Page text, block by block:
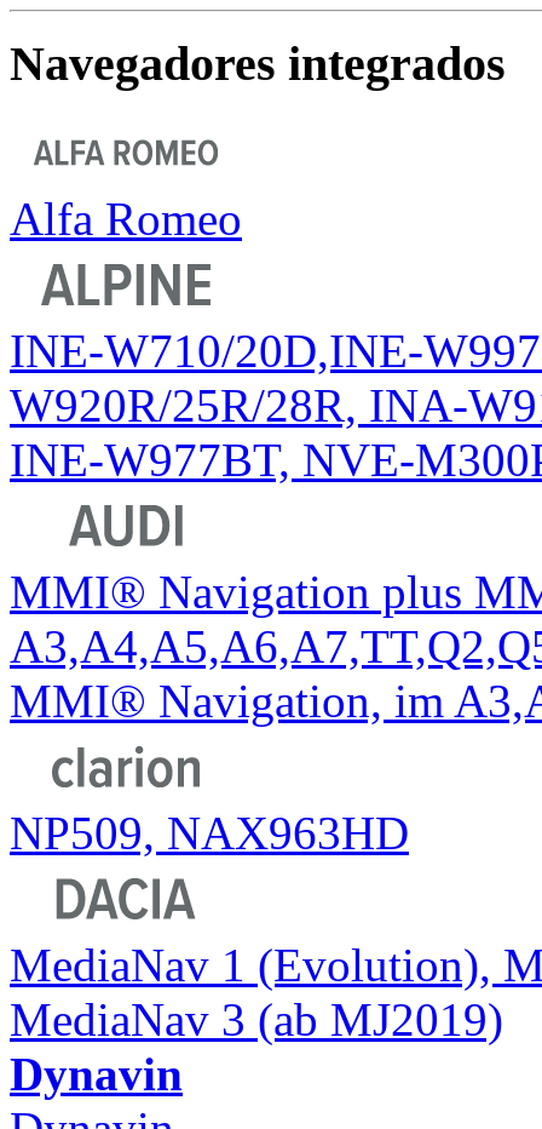
Navegadores integrados
Alfa Romeo
INE-W710/20D,INE-
W920R/25R/28R, INA-
INE-W977BT, NVE-
MMI® Navigation plus
MMI® Navigation, im
NP509, NAX963HD
MediaNav 1 (Evolution),
MediaNav 3 (ab MJ2019)
Dynavin